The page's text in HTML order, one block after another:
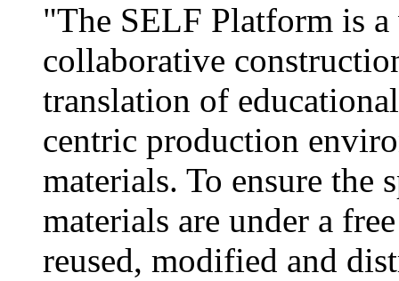
"The SELF Platform is
collaborative
translation of
centric production
materials. To ensure
materials are under a
reused, modified and